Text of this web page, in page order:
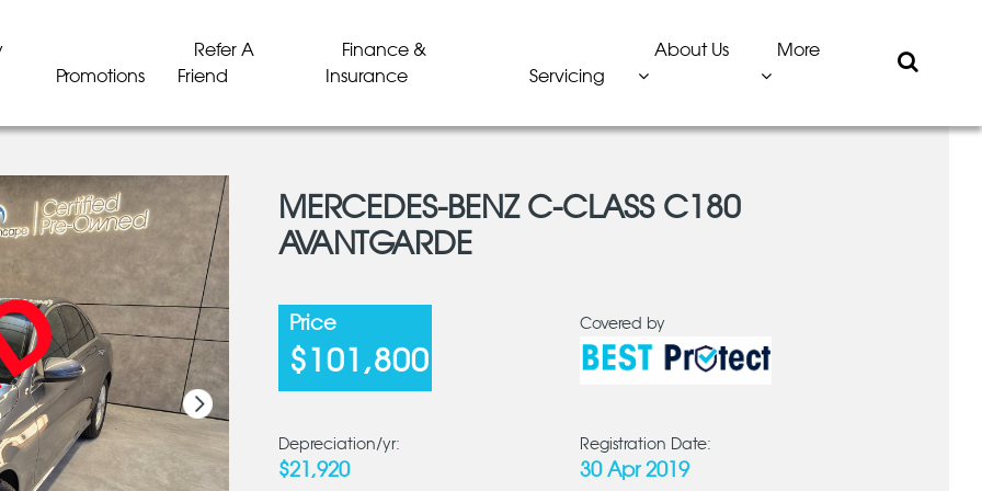
Promotions
Refer A
Friend
Finance &
Insurance
Servicing
About Us More
MERCEDES-BENZ C-CLASS C180
AVANTGARDE
Price
$101,800
Covered by
Depreciation/yr:
$21,920
Registration Date:
30 Apr 2019